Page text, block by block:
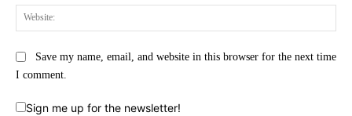
Save my name, email, and website in this browser for the next time
I comment.
Sign me up for the newsletter!